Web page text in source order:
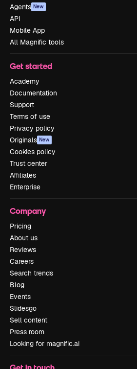
Agents New
API
Mobile App
All Magnific tools
Get started
Academy
Documentation
Support
Terms of use
Privacy policy
Originals New
Cookies policy
Trust center
Affiliates
Enterprise
Company
Pricing
About us
Reviews
Careers
Search trends
Blog
Events
Slidesgo
Sell content
Press room
Looking for magnific.ai